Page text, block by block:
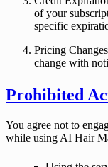
of your
specific
Pricing Changes
change with
Prohibited
You agree not to
while using AI Hair